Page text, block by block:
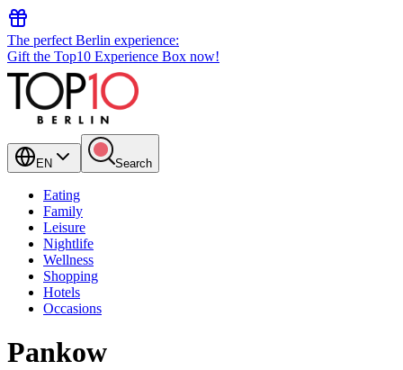
The perfect Berlin experience:
Gift the Top10 Experience Box now!
EN Search
Eating
Family
Leisure
Nightlife
Wellness
Shopping
Hotels
Occasions
Pankow